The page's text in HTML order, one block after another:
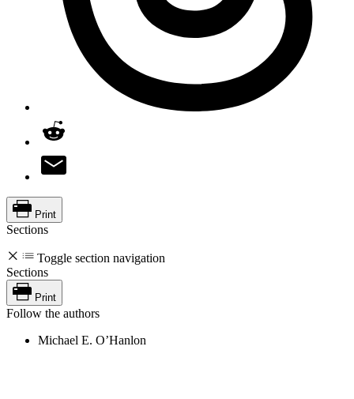
Print
Sections
Toggle section navigation
Sections
Print
Follow the authors
Michael E. O’Hanlon